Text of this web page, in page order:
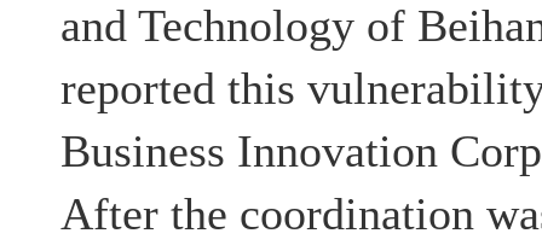
and Technology of
reported this
Business Innovation
After the coordination